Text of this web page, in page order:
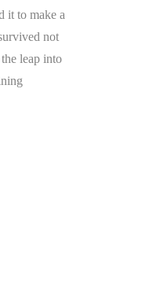
it to make a
not
leap into